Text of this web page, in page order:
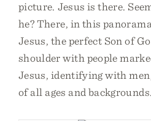
picture. Jesus is there.
he? There, in this
Jesus, the perfect Son of
shoulder with people
Jesus, identifying with
of all ages and backgrounds.